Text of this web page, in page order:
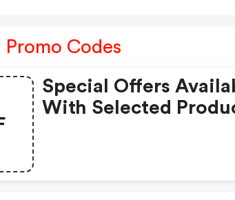
Codes
Special Offers
With Selected